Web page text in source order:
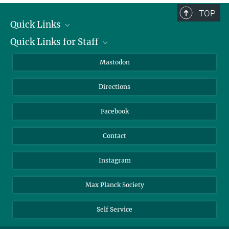
TOP
Quick Links
Job Offers
Quick Links for Staff
Nextcloud
Mastodon
Directions
Facebook
Contact
Instagram
Max Planck Society
Self Service